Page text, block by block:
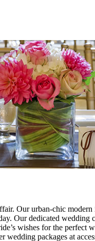
Our urban-chic
Our dedicated wedding
wishes for the perfect
packages at